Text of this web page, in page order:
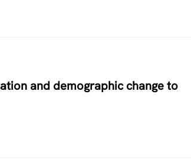
and demographic change to